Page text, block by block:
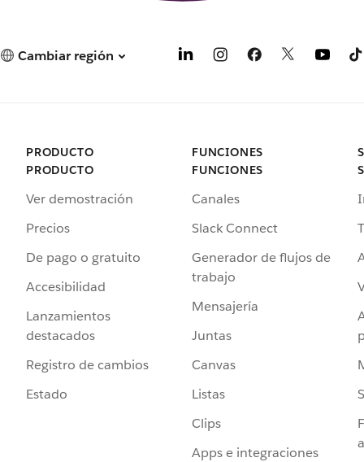
Cambiar región
PRODUCTO
PRODUCTO
Ver demostración
Precios
De pago o gratuito
Accesibilidad
Lanzamientos
destacados
Registro de cambios
Estado
FUNCIONES
FUNCIONES
Canales
Slack Connect
Generador de flujos de
trabajo
Mensajería
Juntas
Canvas
Listas
Clips
Apps e integraciones